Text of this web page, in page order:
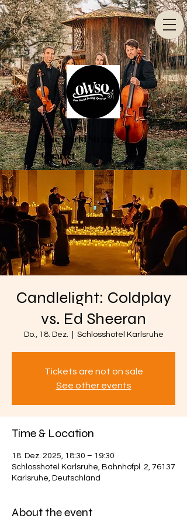
One World String
Quartet
Candlelight: Coldplay
vs. Ed Sheeran
Do., 18. Dez. Schlosshotel Karlsruhe
Tickets are not on sale
See other events
Time & Location
18. Dez. 2025, 18:30 – 19:30
Schlosshotel Karlsruhe, Bahnhofpl. 2, 76137
Karlsruhe, Deutschland
About the event